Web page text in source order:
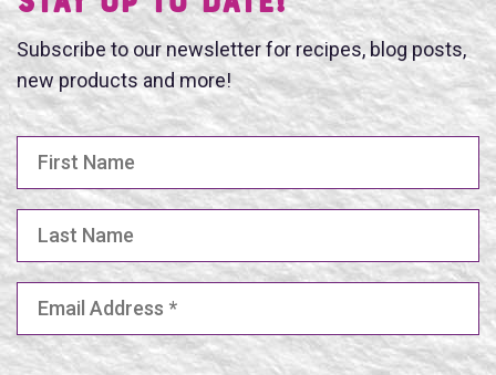
Subscribe to our newsletter for recipes, blog posts,
new products and more!
Email Address